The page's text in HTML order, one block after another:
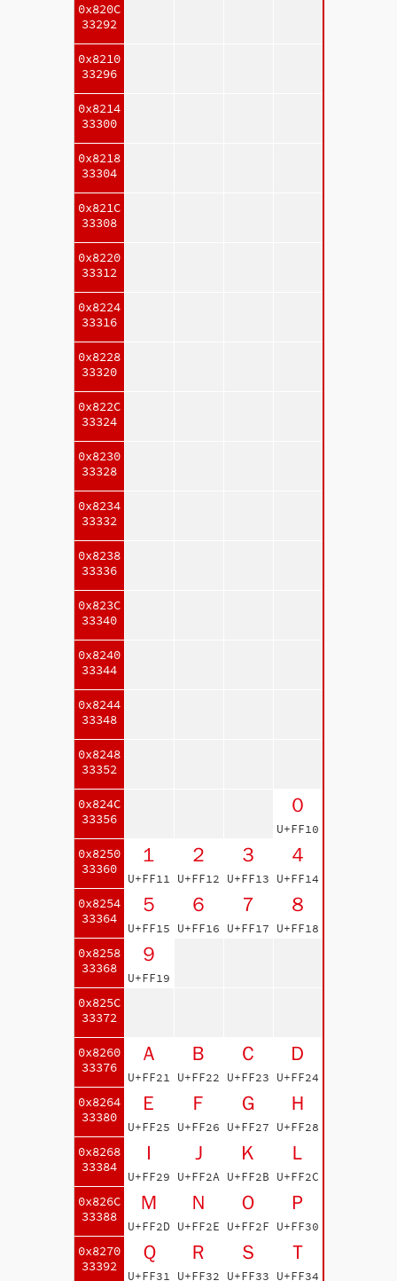
0x820C
33292
0x8210
33296
0x8214
33300
0x8218
33304
0x821C
33308
0x8220
33312
0x8224
33316
0x8228
33320
0x822C
33324
0x8230
33328
0x8234
33332
0x8238
33336
0x823C
33340
0x8240
33344
0x8244
33348
0x8248
33352
0x824C
33356
0x8250
33360
0x8254
33364
0x8258
33368
0x825C
33372
0x8260
33376
0x8264
33380
0x8268
33384
0x826C
33388
0x8270
33392
０
U+FF10
１
U+FF11
２
U+FF12
３
U+FF13
４
U+FF14
５
U+FF15
６
U+FF16
７
U+FF17
８
U+FF18
９
U+FF19
Ａ
U+FF21
Ｂ
U+FF22
Ｃ
U+FF23
Ｄ
U+FF24
Ｅ
U+FF25
Ｆ
U+FF26
Ｇ
U+FF27
Ｈ
U+FF28
Ｉ
U+FF29
Ｊ
U+FF2A
Ｋ
U+FF2B
Ｌ
U+FF2C
Ｍ
U+FF2D
Ｎ
U+FF2E
Ｏ
U+FF2F
Ｐ
U+FF30
Ｑ
U+FF31
Ｒ
U+FF32
Ｓ
U+FF33
Ｔ
U+FF34